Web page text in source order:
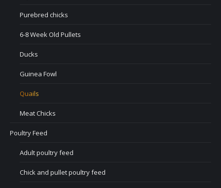
Purebred chicks
6-8 Week Old Pullets
Ducks
Guinea Fowl
Quails
Meat Chicks
Poultry Feed
Adult poultry feed
Chick and pullet poultry feed